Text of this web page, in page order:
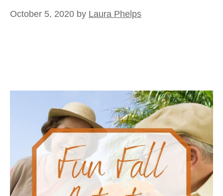
October 5, 2020 by Laura Phelps